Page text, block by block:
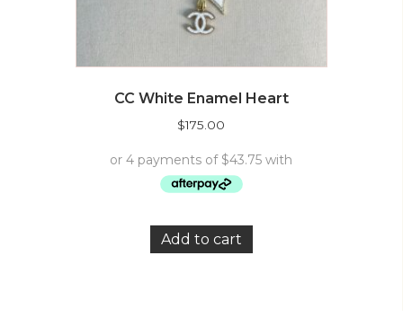
CC White Enamel Heart
$175.00
Add to cart